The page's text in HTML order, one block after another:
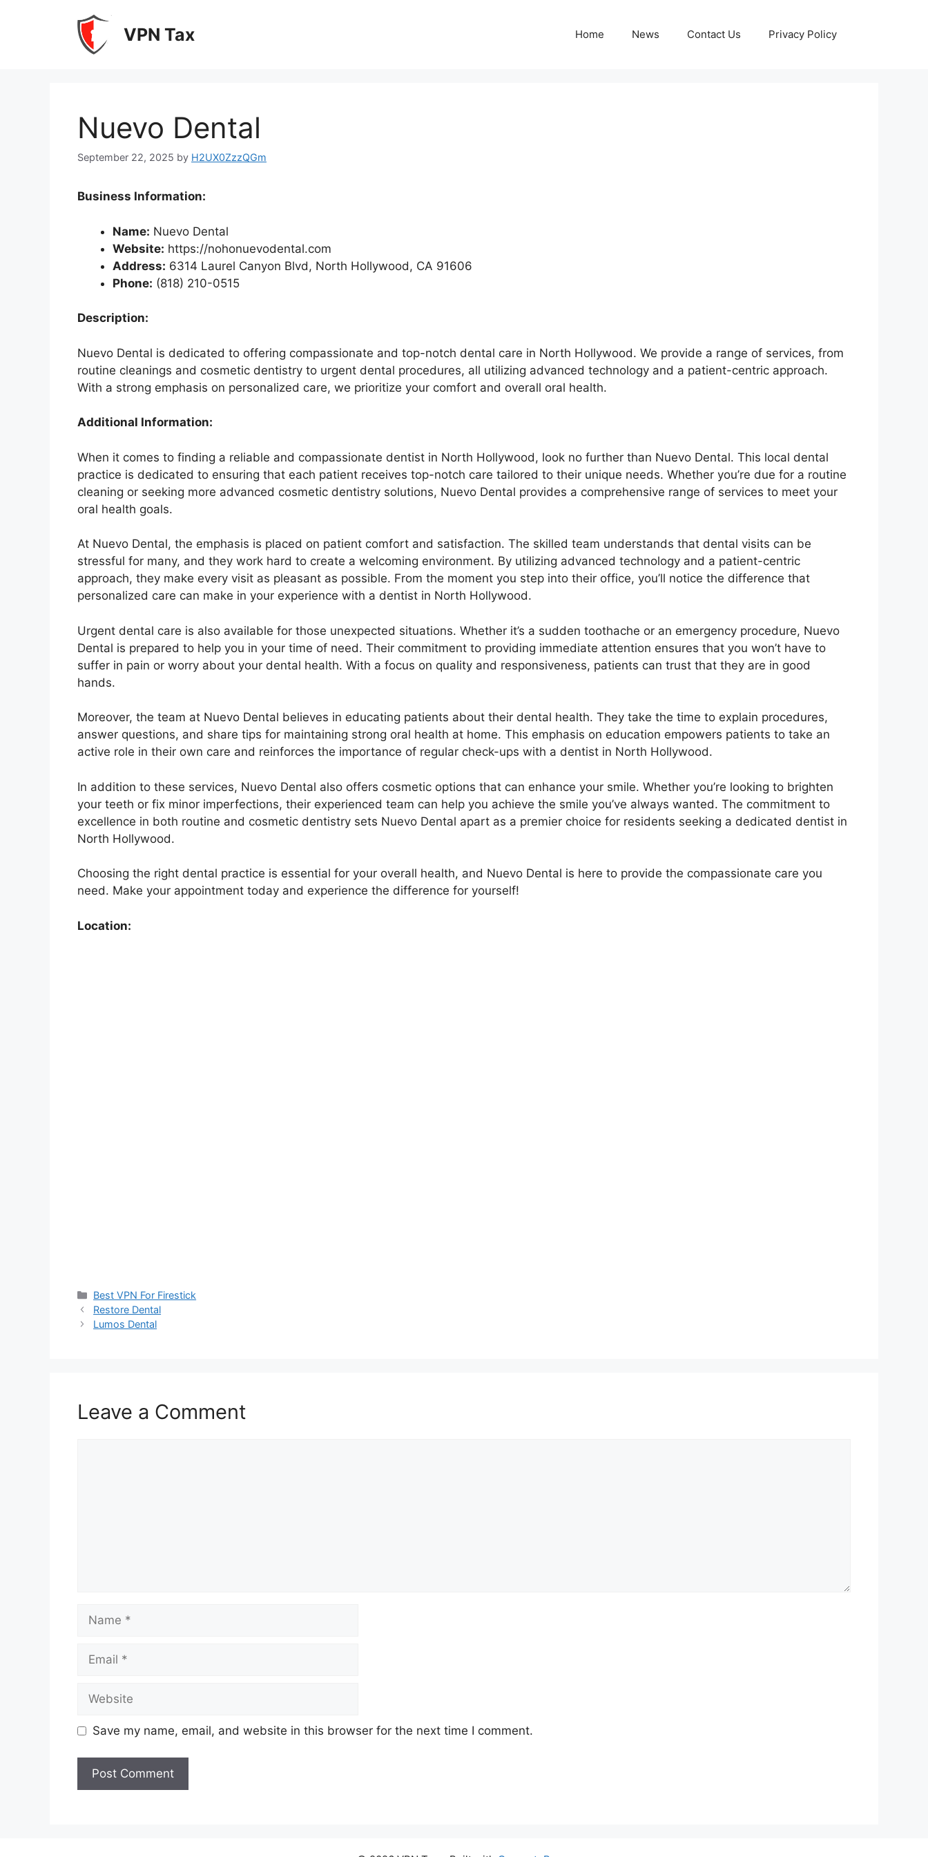
VPN Tax Home News Contact Us Privacy Policy
Nuevo Dental
September 22, 2025 by H2UX0ZzzQGm
Business Information:
Name: Nuevo Dental
Website: https://nohonuevodental.com
Address: 6314 Laurel Canyon Blvd, North Hollywood, CA 91606
Phone: (818) 210-0515
Description:
Nuevo Dental is dedicated to offering compassionate and top-notch dental care in North Hollywood. We provide a range of services, from
routine cleanings and cosmetic dentistry to urgent dental procedures, all utilizing advanced technology and a patient-centric approach.
With a strong emphasis on personalized care, we prioritize your comfort and overall oral health.
Additional Information:
When it comes to finding a reliable and compassionate dentist in North Hollywood, look no further than Nuevo Dental. This local dental
practice is dedicated to ensuring that each patient receives top-notch care tailored to their unique needs. Whether you’re due for a routine
cleaning or seeking more advanced cosmetic dentistry solutions, Nuevo Dental provides a comprehensive range of services to meet your
oral health goals.
At Nuevo Dental, the emphasis is placed on patient comfort and satisfaction. The skilled team understands that dental visits can be
stressful for many, and they work hard to create a welcoming environment. By utilizing advanced technology and a patient-centric
approach, they make every visit as pleasant as possible. From the moment you step into their office, you’ll notice the difference that
personalized care can make in your experience with a dentist in North Hollywood.
Urgent dental care is also available for those unexpected situations. Whether it’s a sudden toothache or an emergency procedure, Nuevo
Dental is prepared to help you in your time of need. Their commitment to providing immediate attention ensures that you won’t have to
suffer in pain or worry about your dental health. With a focus on quality and responsiveness, patients can trust that they are in good
hands.
Moreover, the team at Nuevo Dental believes in educating patients about their dental health. They take the time to explain procedures,
answer questions, and share tips for maintaining strong oral health at home. This emphasis on education empowers patients to take an
active role in their own care and reinforces the importance of regular check-ups with a dentist in North Hollywood.
In addition to these services, Nuevo Dental also offers cosmetic options that can enhance your smile. Whether you’re looking to brighten
your teeth or fix minor imperfections, their experienced team can help you achieve the smile you’ve always wanted. The commitment to
excellence in both routine and cosmetic dentistry sets Nuevo Dental apart as a premier choice for residents seeking a dedicated dentist in
North Hollywood.
Choosing the right dental practice is essential for your overall health, and Nuevo Dental is here to provide the compassionate care you
need. Make your appointment today and experience the difference for yourself!
Location:
Categories
Best VPN For Firestick
Restore Dental
Lumos Dental
Leave a Comment
Name
Email
Website
Save my name, email, and website in this browser for the next time I comment.